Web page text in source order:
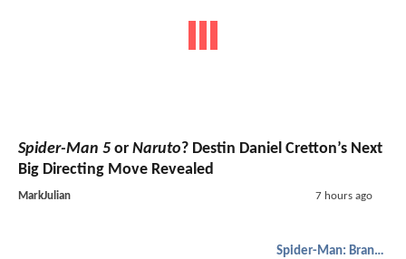
Spider-Man 5 or Naruto? Destin Daniel Cretton’s Next
Big Directing Move Revealed
MarkJulian 7 hours ago
Spider-Man: Brand New Day